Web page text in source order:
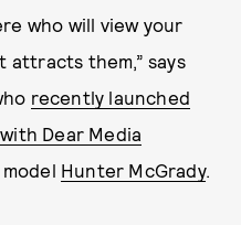
who will view your
attracts them,” says
recently launched
Dear Media
Hunter McGrady.